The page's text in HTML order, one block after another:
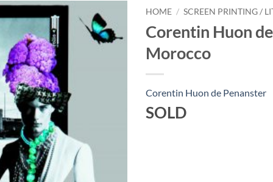
HOME / SCREEN PRINTING /
Corentin Huon
Morocco
Corentin Huon de Penanster
SOLD